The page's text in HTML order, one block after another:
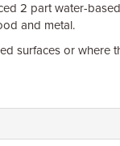
2 part water-
and metal.
surfaces or where